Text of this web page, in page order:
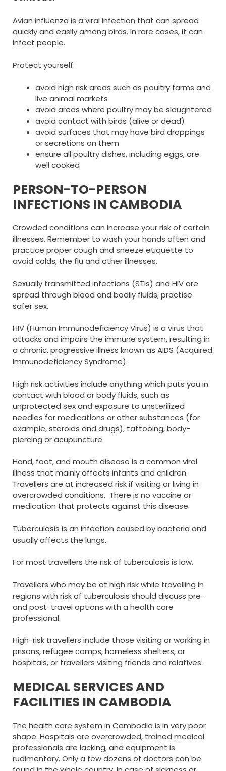
Avian influenza is a viral infection that can spread
quickly and easily among birds. In rare cases, it can
infect people.
Protect yourself:
avoid high risk areas such as poultry farms and
live animal markets
avoid areas where poultry may be slaughtered
avoid contact with birds (alive or dead)
avoid surfaces that may have bird droppings
or secretions on them
ensure all poultry dishes, including eggs, are
well cooked
PERSON-TO-PERSON
INFECTIONS IN CAMBODIA
Crowded conditions can increase your risk of certain
illnesses. Remember to wash your hands often and
practice proper cough and sneeze etiquette to
avoid colds, the flu and other illnesses.
Sexually transmitted infections (STIs) and HIV are
spread through blood and bodily fluids; practise
safer sex.
HIV (Human Immunodeficiency Virus) is a virus that
attacks and impairs the immune system, resulting in
a chronic, progressive illness known as AIDS (Acquired
Immunodeficiency Syndrome).
High risk activities include anything which puts you in
contact with blood or body fluids, such as
unprotected sex and exposure to unsterilized
needles for medications or other substances (for
example, steroids and drugs), tattooing, body-
piercing or acupuncture.
Hand, foot, and mouth disease is a common viral
illness that mainly affects infants and children.
Travellers are at increased risk if visiting or living in
overcrowded conditions. There is no vaccine or
medication that protects against this disease.
Tuberculosis is an infection caused by bacteria and
usually affects the lungs.
For most travellers the risk of tuberculosis is low.
Travellers who may be at high risk while travelling in
regions with risk of tuberculosis should discuss pre-
and post-travel options with a health care
professional.
High-risk travellers include those visiting or working in
prisons, refugee camps, homeless shelters, or
hospitals, or travellers visiting friends and relatives.
MEDICAL SERVICES AND
FACILITIES IN CAMBODIA
The health care system in Cambodia is in very poor
shape. Hospitals are overcrowded, trained medical
professionals are lacking, and equipment is
rudimentary. Only a few dozens of doctors can be